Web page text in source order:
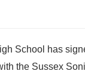
School has
the Sussex